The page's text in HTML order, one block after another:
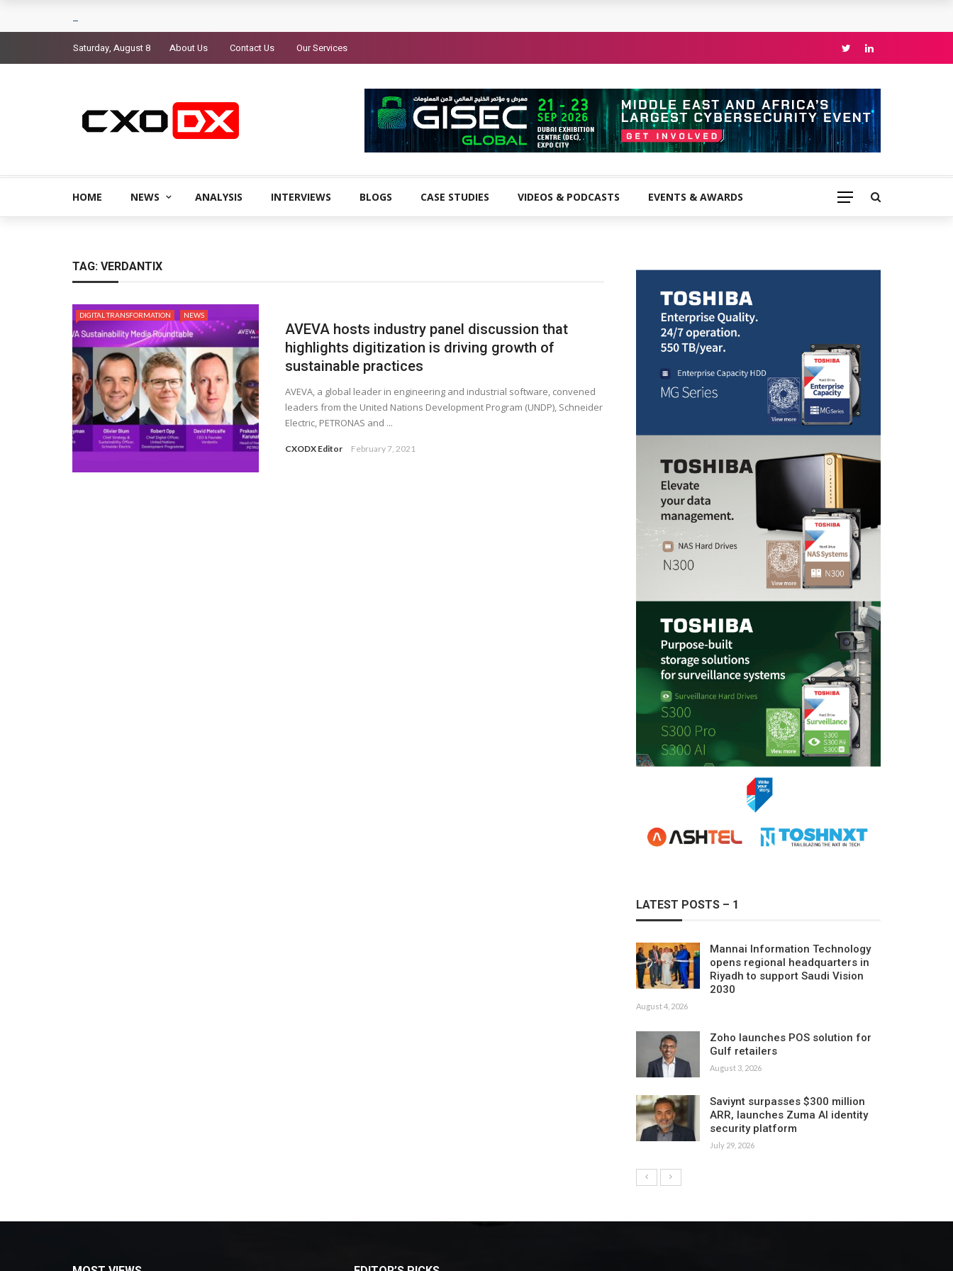
Saturday, August 8 About Us Contact Us Our Services
HOME NEWS ANALYSIS INTERVIEWS BLOGS CASE STUDIES VIDEOS & PODCASTS EVENTS & AWARDS
TAG: VERDANTIX
DIGITAL TRANSFORMATION NEWS
AVEVA hosts industry panel discussion that
highlights digitization is driving growth of
sustainable practices
AVEVA, a global leader in engineering and industrial software, convened
leaders from the United Nations Development Program (UNDP), Schneider
Electric, PETRONAS and ...
CXODX Editor February 7, 2021
LATEST POSTS – 1
Mannai Information Technology
opens regional headquarters in
Riyadh to support Saudi Vision
2030
August 4, 2026
Zoho launches POS solution for
Gulf retailers
August 3, 2026
Saviynt surpasses $300 million
ARR, launches Zuma AI identity
security platform
July 29, 2026